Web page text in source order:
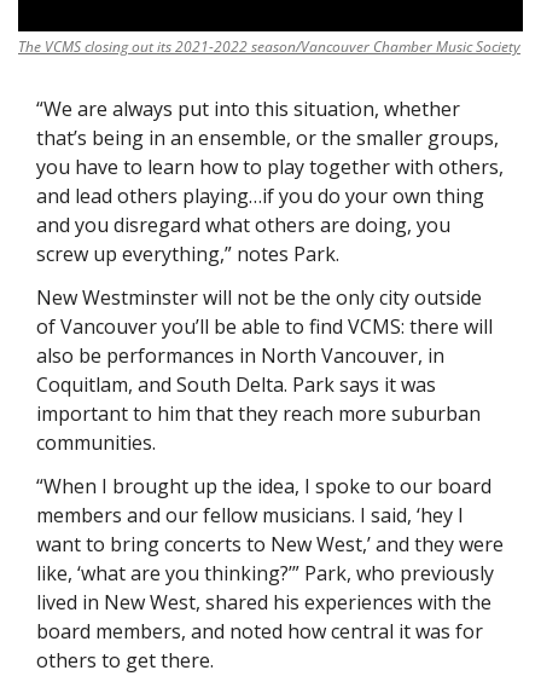
The VCMS closing out its 2021-2022 season/Vancouver Chamber Music Society
“We are always put into this situation, whether
that’s being in an ensemble, or the smaller groups,
you have to learn how to play together with others,
and lead others playing…if you do your own thing
and you disregard what others are doing, you
screw up everything,” notes Park.
New Westminster will not be the only city outside
of Vancouver you’ll be able to find VCMS: there will
also be performances in North Vancouver, in
Coquitlam, and South Delta. Park says it was
important to him that they reach more suburban
communities.
“When I brought up the idea, I spoke to our board
members and our fellow musicians. I said, ‘hey I
want to bring concerts to New West,’ and they were
like, ‘what are you thinking?’” Park, who previously
lived in New West, shared his experiences with the
board members, and noted how central it was for
others to get there.